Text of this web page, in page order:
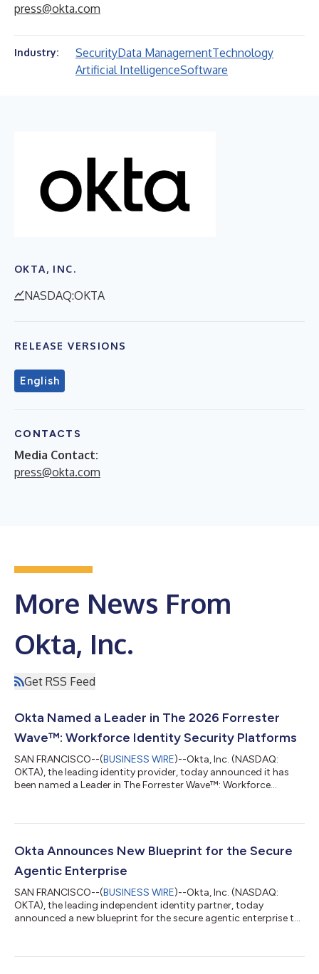
press@okta.com
Industry: SecurityData ManagementTechnology
Artificial IntelligenceSoftware
OKTA, INC.
NASDAQ:OKTA
RELEASE VERSIONS
English
CONTACTS
Media Contact:
press@okta.com
More News From
Okta, Inc.
Get RSS Feed
Okta Named a Leader in The 2026 Forrester
Wave™: Workforce Identity Security Platforms
SAN FRANCISCO--(BUSINESS WIRE)--Okta, Inc. (NASDAQ:
OKTA), the leading identity provider, today announced it has
been named a Leader in The Forrester Wave™: Workforce
workforce identity platform. Forrester highlighted Okta's "clear
anchored by its neutral identity security fabric and leadership in
Okta Announces New Blueprint for the Secure
Agentic Enterprise
SAN FRANCISCO--(BUSINESS WIRE)--Okta, Inc. (NASDAQ:
OKTA), the leading independent identity partner, today
announced a new blueprint for the secure agentic enterprise to
and what can they do? To help customers implement this